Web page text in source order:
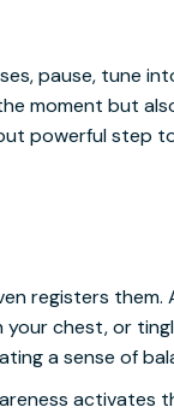
pause, tune
moment but
powerful step
registers
chest, or
a sense of
activates